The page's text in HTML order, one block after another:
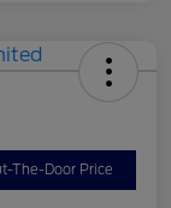
The-Door Price